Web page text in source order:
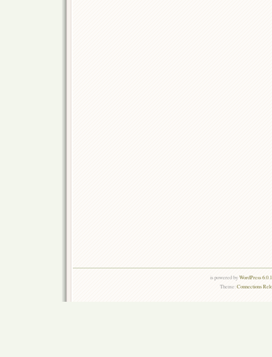
is powered byWordPress
Theme:Connections